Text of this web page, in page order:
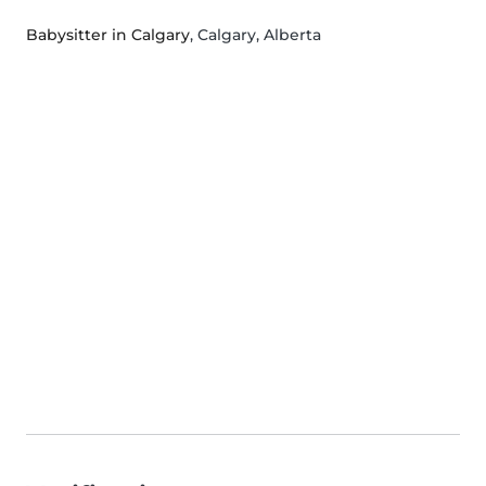
Babysitter in Calgary, Calgary, Alberta